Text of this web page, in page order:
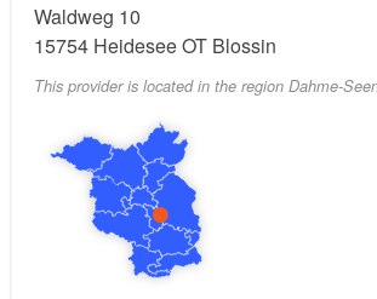
Waldweg 10
15754 Heidesee OT Blossin
This provider is located in the region Dahme-